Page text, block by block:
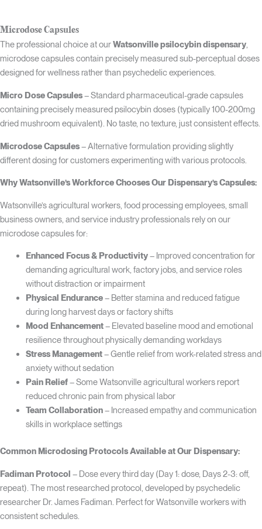
Microdose Capsules
The professional choice at ourWatsonville psilocybin dispensary,
microdose capsules contain precisely measured sub-perceptual doses
designed for wellness rather than psychedelic experiences.
Micro Dose Capsules– Standard pharmaceutical-grade capsules
containing precisely measured psilocybin doses (typically 100-200mg
dried mushroom equivalent). No taste, no texture, just consistent effects.
Microdose Capsules– Alternative formulation providing slightly
different dosing for customers experimenting with various protocols.
Why Watsonville’s Workforce Chooses Our Dispensary’s Capsules:
Watsonville’s agricultural workers, food processing employees, small
business owners, and service industry professionals rely on our
microdose capsules for:
Enhanced Focus & Productivity– Improved concentration for
demanding agricultural work, factory jobs, and service roles
without distraction or impairment
Physical Endurance– Better stamina and reduced fatigue
during long harvest days or factory shifts
Mood Enhancement– Elevated baseline mood and emotional
resilience throughout physically demanding workdays
Stress Management– Gentle relief from work-related stress and
anxiety without sedation
Pain Relief– Some Watsonville agricultural workers report
reduced chronic pain from physical labor
Team Collaboration– Increased empathy and communication
skills in workplace settings
Common Microdosing Protocols Available at Our Dispensary:
Fadiman Protocol – Dose every third day (Day 1: dose, Days 2-3: off,
repeat). The most researched protocol, developed by psychedelic
researcher Dr. James Fadiman. Perfect for Watsonville workers with
consistent schedules.